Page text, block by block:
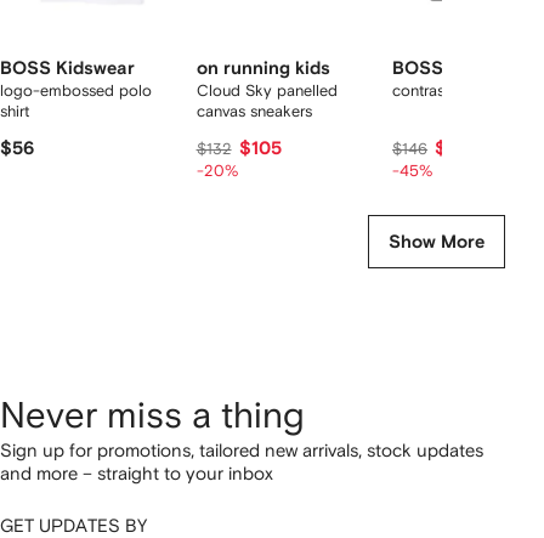
BOSS Kidswear
logo-embossed polo
shirt
$56
on running kids
Cloud Sky panelled
canvas sneakers
$132 $105
-20%
BOSS Kidswear
contrast-piping
$146 $80
-45%
Show More
Never miss a thing
Sign up for promotions, tailored new arrivals, stock updates
and more – straight to your inbox
GET UPDATES BY